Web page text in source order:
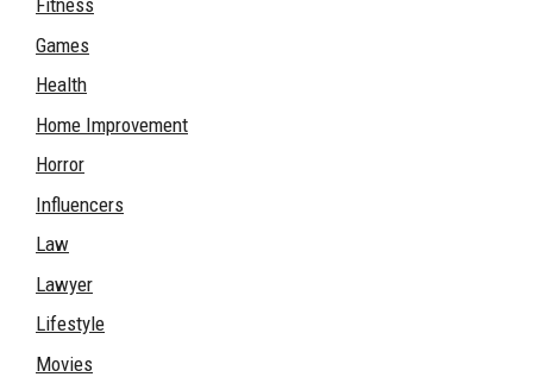
Fitness
Games
Health
Home Improvement
Horror
Influencers
Law
Lawyer
Lifestyle
Movies